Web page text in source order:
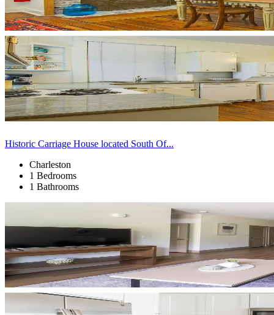
Historic Carriage House located South Of...
Charleston
1 Bedrooms
1 Bathrooms